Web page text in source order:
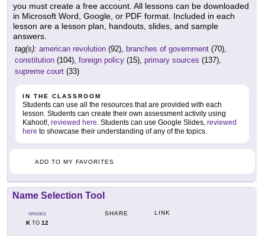
you must create a free account. All lessons can be downloaded
in Microsoft Word, Google, or PDF format. Included in each
lesson are a lesson plan, handouts, slides, and sample
answers.
tag(s): american revolution (92), branches of government (70),
constitution (104), foreign policy (15), primary sources (137),
supreme court (33)
IN THE CLASSROOM
Students can use all the resources that are provided with each
lesson. Students can create their own assessment activity using
Kahoot!, reviewed here. Students can use Google Slides, reviewed
here to showcase their understanding of any of the topics.
ADD TO MY FAVORITES
Name Selection Tool
GRADES
KTO 12
SHARE LINK